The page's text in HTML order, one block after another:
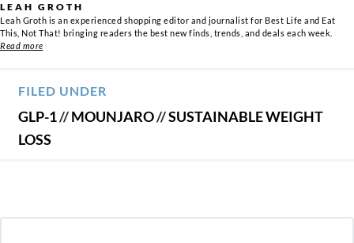
LEAH GROTH
Leah Groth is an experienced shopping editor and journalist for Best Life and Eat
This, Not That! bringing readers the best new finds, trends, and deals each week.
Read more
FILED UNDER
GLP-1//MOUNJARO//SUSTAINABLE WEIGHT
LOSS